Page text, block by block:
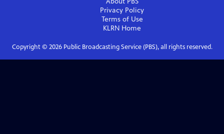
Privacy Policy
Terms of Use
KLRN Home
Copyright © 2026Public Broadcasting Service (PBS), all rights reserved.